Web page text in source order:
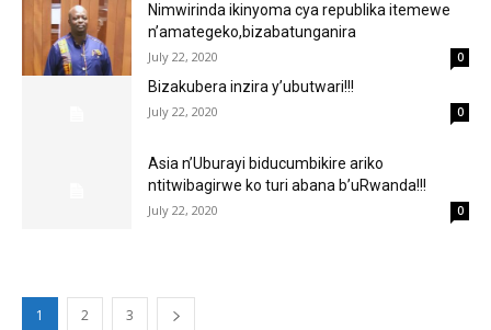
Nimwirinda ikinyoma cya republika itemewe
n’amategeko,bizabatunganira
July 22, 2020 0
Bizakubera inzira y’ubutwari!!!
July 22, 2020 0
Asia n’Uburayi biducumbikire ariko
ntitwibagirwe ko turi abana b’uRwanda!!!
July 22, 2020 0
1 2 3